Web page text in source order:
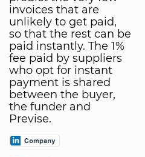
invoices that are
unlikely to get paid,
so that the rest can be
paid instantly. The 1%
fee paid by suppliers
who opt for instant
payment is shared
between the buyer,
the funder and
Previse.